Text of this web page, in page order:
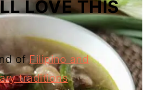
LOVE THIS
ofFilipino and
traditions